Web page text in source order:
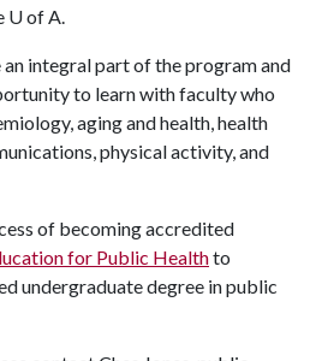
U of A.
integral part of the program and
to learn with faculty who
aging and health, health
physical activity, and
of becoming accredited
for Public Healthto
undergraduate degree in public